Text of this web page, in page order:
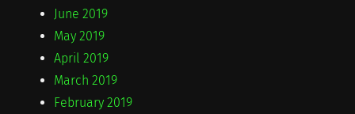
June 2019
May 2019
April 2019
March 2019
February 2019